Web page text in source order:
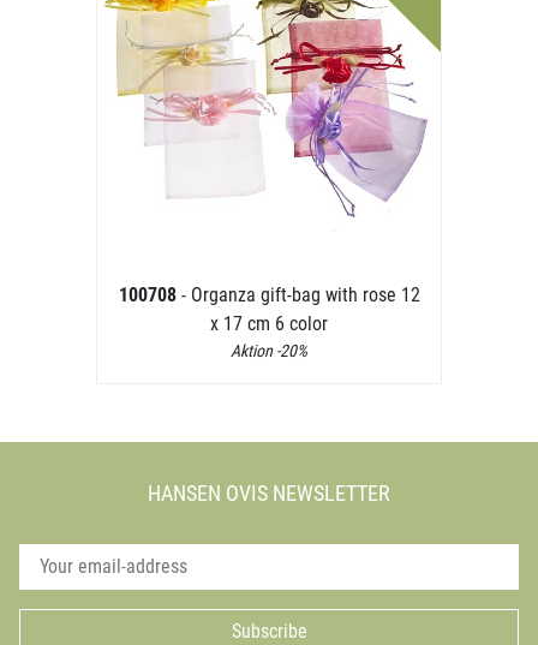
100708 - Organza gift-bag with rose 12
x 17 cm 6 color
Aktion -20%
HANSEN OVIS NEWSLETTER
Subscribe